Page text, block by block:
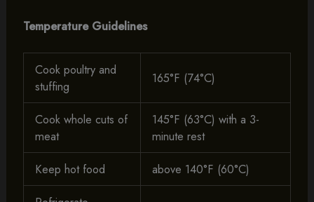
Temperature Guidelines
Cook poultry and
stuffing
165°F (74°C)
Cook whole cuts of
meat
145°F (63°C) with a 3-
minute rest
Keep hot food
above 140°F (60°C)